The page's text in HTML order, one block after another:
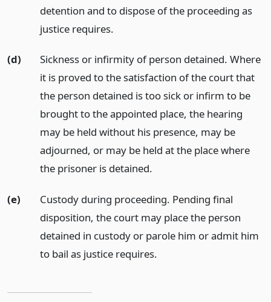
detention and to dispose of the proceeding as
justice requires.
(d)
Sickness or infirmity of person detained. Where
it is proved to the satisfaction of the court that
the person detained is too sick or infirm to be
brought to the appointed place, the hearing
may be held without his presence, may be
adjourned, or may be held at the place where
the prisoner is detained.
(e)
Custody during proceeding. Pending final
disposition, the court may place the person
detained in custody or parole him or admit him
to bail as justice requires.